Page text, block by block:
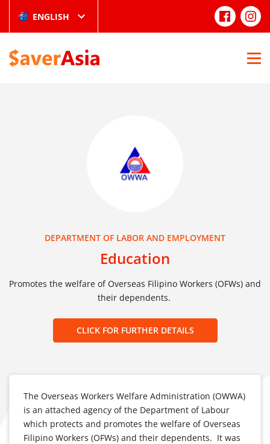
ENGLISH
DEPARTMENT OF LABOR AND EMPLOYMENT
Education
Promotes the welfare of Overseas Filipino Workers (OFWs) and
their dependents.
CLICK FOR FURTHER DETAILS
The Overseas Workers Welfare Administration (OWWA)
is an attached agency of the Department of Labour
which protects and promotes the welfare of Overseas
Filipino Workers (OFWs) and their dependents. It was